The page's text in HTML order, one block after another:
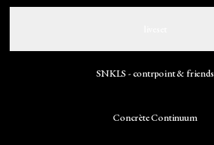
SNKLS - contrpoint & friends
Concrète Continuum